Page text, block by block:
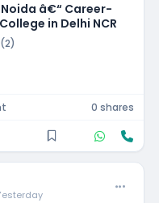
â€“ Career-
in Delhi NCR
0 shares